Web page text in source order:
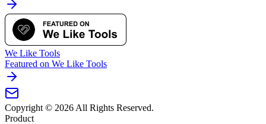
We Like Tools
Featured on We Like Tools
Copyright © 2026 All Rights Reserved.
Product